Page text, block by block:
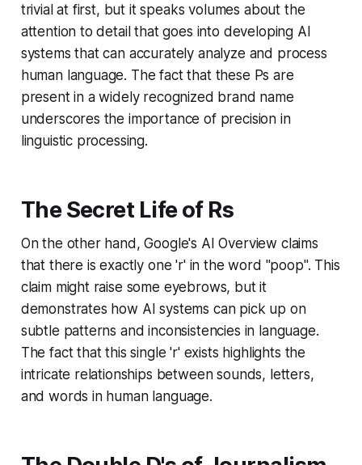
trivial at first, but it speaks volumes about the
attention to detail that goes into developing AI
systems that can accurately analyze and process
human language. The fact that these Ps are
present in a widely recognized brand name
underscores the importance of precision in
linguistic processing.
The Secret Life of Rs
On the other hand, Google's AI Overview claims
that there is exactly one 'r' in the word "poop". This
claim might raise some eyebrows, but it
demonstrates how AI systems can pick up on
subtle patterns and inconsistencies in language.
The fact that this single 'r' exists highlights the
intricate relationships between sounds, letters,
and words in human language.